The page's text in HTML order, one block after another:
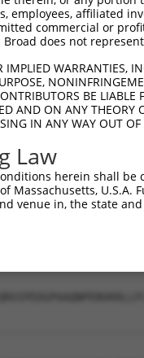
employees, affiliated
commercial or
does not
IMPLIED WARRANTIES,
BE LIABLE
AND ON ANY THEORY
IN ANY WAY OUT
Law
herein shall
Massachusetts, U.S.A.
venue in, the state